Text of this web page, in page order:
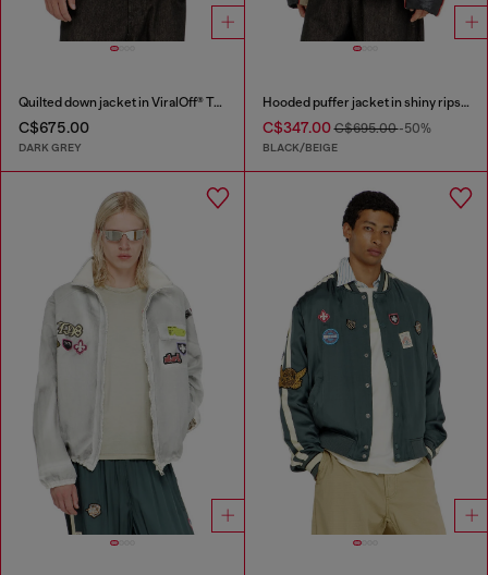
Quilted down jacket in ViralOff® Taslan
C$675.00
DARK GREY
Hooded puffer jacket in shiny ripstop
C$347.00C$695.00-50%
BLACK/BEIGE